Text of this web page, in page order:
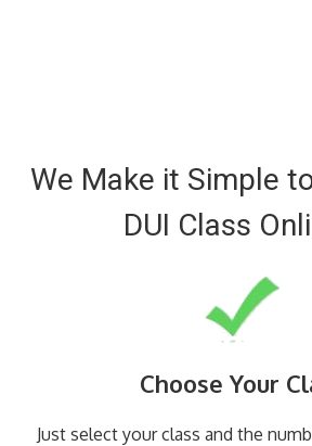
We Make it Simple
DUI Class
Choose Your
Just select your class and the